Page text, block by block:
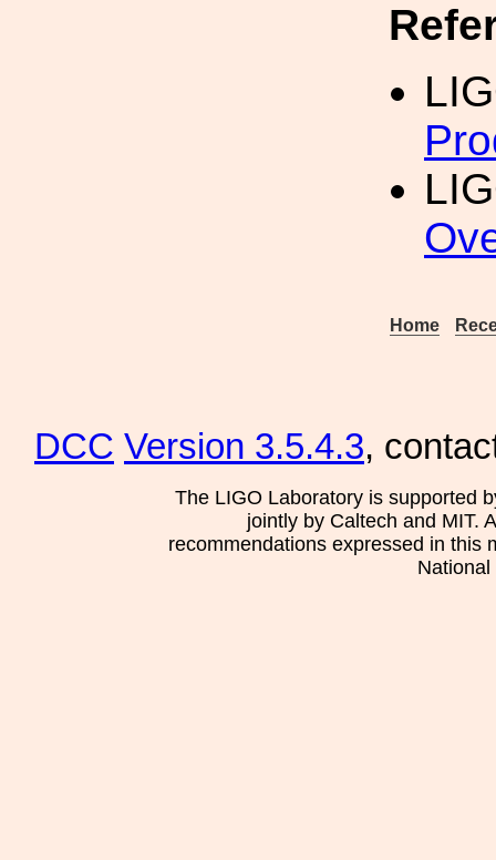
Home
DCC Version 3.5.4.3,
The LIGO Laboratory is supported
jointly by Caltech and MIT.
recommendations expressed in this